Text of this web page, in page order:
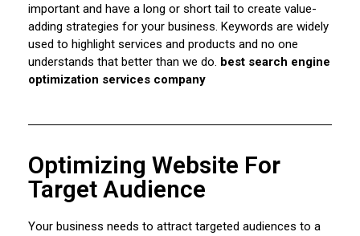
important and have a long or short tail to create value-
adding strategies for your business. Keywords are widely
used to highlight services and products and no one
understands that better than we do. best search engine
optimization services company
Optimizing Website For
Target Audience
Your business needs to attract targeted audiences to a